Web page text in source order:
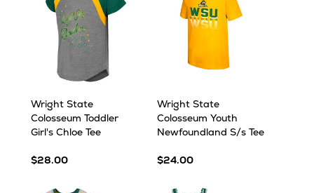
Wright State
Colosseum Toddler
Girl's Chloe Tee
$28.00
Wright State
Colosseum Youth
Newfoundland S/s Tee
$24.00